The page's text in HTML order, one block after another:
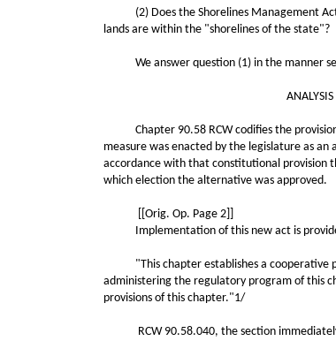
(2) Does the Shorelines Management Act
lands are within the "shorelines of the state"?
We answer question (1) in the manner set
ANALYSIS
Chapter 90.58 RCW codifies the provisions
measure was enacted by the legislature as
accordance with that constitutional provision
which election the alternative was approved.
[[Orig. Op. Page 2]]
Implementation of this new act is provided
"This chapter establishes a cooperative
administering the regulatory program of this
provisions of this chapter."1/
RCW 90.58.040, the section immediately